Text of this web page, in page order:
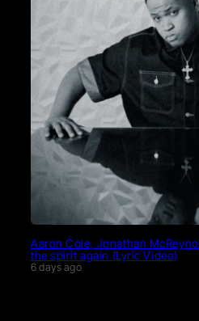
Aaron Cole, Jonathan
the spirit again (Lyric Video)
6 days ago